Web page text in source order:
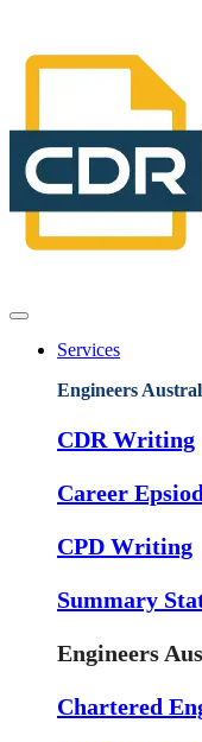
Services
Engineers
CDR Writing
Career
CPD Writing
Summary
Engineers
Chartered